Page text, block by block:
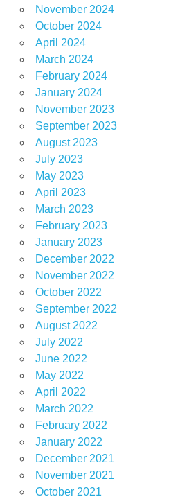
November 2024
October 2024
April 2024
March 2024
February 2024
January 2024
November 2023
September 2023
August 2023
July 2023
May 2023
April 2023
March 2023
February 2023
January 2023
December 2022
November 2022
October 2022
September 2022
August 2022
July 2022
June 2022
May 2022
April 2022
March 2022
February 2022
January 2022
December 2021
November 2021
October 2021